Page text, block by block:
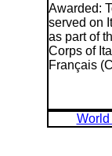
Awarded:
served on
as part of
Corps of
Français
World